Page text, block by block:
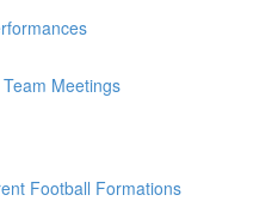
Meetings
Football Formations